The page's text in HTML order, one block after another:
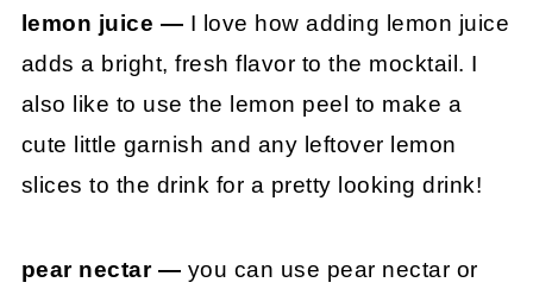
lemon juice — I love how adding lemon juice
adds a bright, fresh flavor to the mocktail. I
also like to use the lemon peel to make a
cute little garnish and any leftover lemon
slices to the drink for a pretty looking drink!
pear nectar — you can use pear nectar or